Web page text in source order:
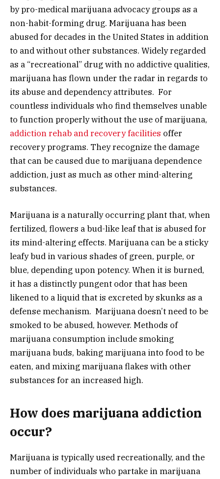
by pro-medical marijuana advocacy groups as a
non-habit-forming drug. Marijuana has been
abused for decades in the United States in addition
to and without other substances. Widely regarded
as a “recreational” drug with no addictive qualities,
marijuana has flown under the radar in regards to
its abuse and dependency attributes. For
countless individuals who find themselves unable
to function properly without the use of marijuana,
addiction rehab and recovery facilities offer
recovery programs. They recognize the damage
that can be caused due to marijuana dependence
addiction, just as much as other mind-altering
substances.
Marijuana is a naturally occurring plant that, when
fertilized, flowers a bud-like leaf that is abused for
its mind-altering effects. Marijuana can be a sticky
leafy bud in various shades of green, purple, or
blue, depending upon potency. When it is burned,
it has a distinctly pungent odor that has been
likened to a liquid that is excreted by skunks as a
defense mechanism. Marijuana doesn’t need to be
smoked to be abused, however. Methods of
marijuana consumption include smoking
marijuana buds, baking marijuana into food to be
eaten, and mixing marijuana flakes with other
substances for an increased high.
How does marijuana addiction
occur?
Marijuana is typically used recreationally, and the
number of individuals who partake in marijuana